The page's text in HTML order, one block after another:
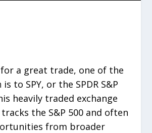
a great trade, one of the
to SPY, or the SPDR S&P
heavily traded exchange
the S&P 500 and often
from broader